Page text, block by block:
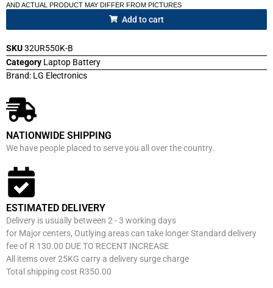
AND ACTUAL PRODUCT MAY DIFFER FROM PICTURES
Add to cart
SKU32UR550K-B
Category Laptop Battery
Brand: LG Electronics
NATIONWIDE SHIPPING
We have people placed to serve you all over the country.
ESTIMATED DELIVERY
Delivery is usually between 2 - 3 working days
for Major centers, Outlying areas can take longer Standard delivery
fee of R 130.00 DUE TO RECENT INCREASE
All items over 25KG carry a delivery surge charge
Total shipping cost R350.00